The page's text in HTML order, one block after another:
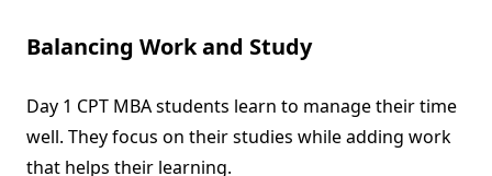
Balancing Work and Study
Day 1 CPT MBA students learn to manage their time
well. They focus on their studies while adding work
that helps their learning.